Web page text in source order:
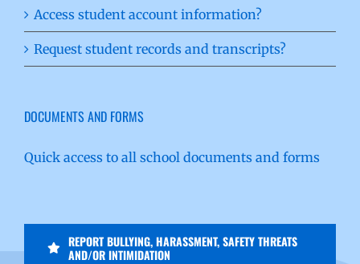
Access student account information?
Request student records and transcripts?
DOCUMENTS AND FORMS
Quick access to all school documents and forms
REPORT BULLYING, HARASSMENT, SAFETY THREATS
AND/OR INTIMIDATION